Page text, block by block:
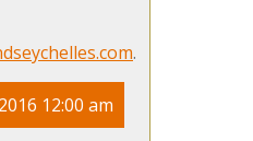
.
12:00 am